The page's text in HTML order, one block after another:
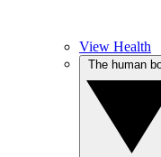
View Health